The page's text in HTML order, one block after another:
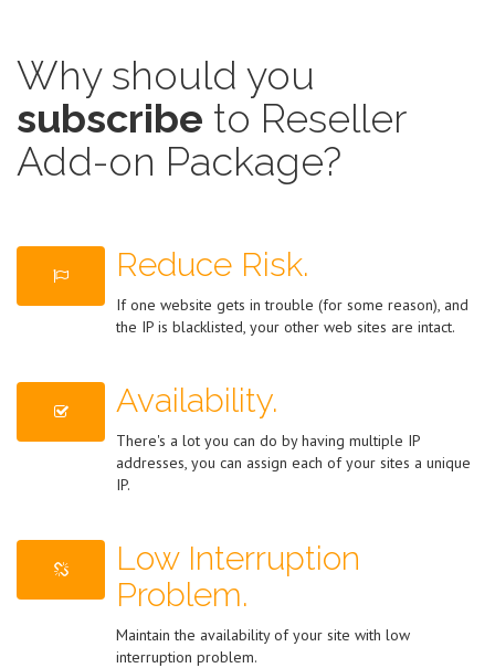
Why should you
subscribe to Reseller
Add-on Package?
Reduce Risk.
If one website gets in trouble (for some reason), and
the IP is blacklisted, your other web sites are intact.
Availability.
There's a lot you can do by having multiple IP
addresses, you can assign each of your sites a unique
IP.
Low Interruption
Problem.
Maintain the availability of your site with low
interruption problem.